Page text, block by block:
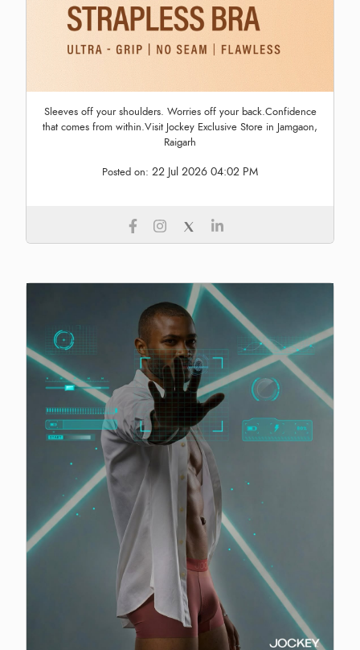
Sleeves off your shoulders. Worries off your back.Confidence
that comes from within.Visit Jockey Exclusive Store in Jamgaon,
Raigarh
Posted on: 22 Jul 2026 04:02 PM